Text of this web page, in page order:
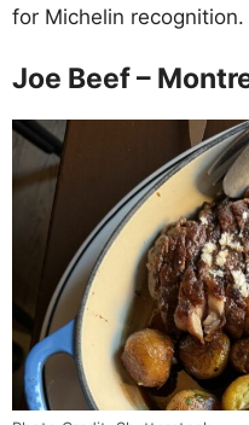
for Michelin recognition.
Joe Beef –